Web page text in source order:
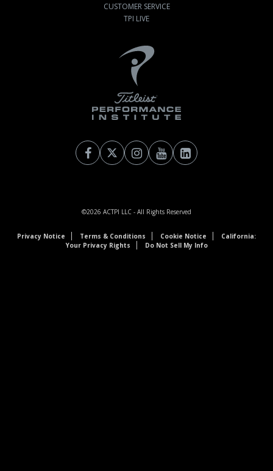
CUSTOMER SERVICE
TPI LIVE
©2026 ACTPI LLC - All Rights Reserved
Privacy Notice Terms & Conditions Cookie Notice
California:
Your Privacy Rights
Do Not Sell My Info